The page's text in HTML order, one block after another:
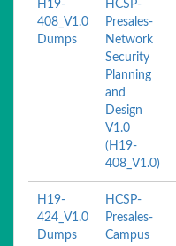
H19-
408_V1.0
Dumps
HCSP-
Presales-
Network
Security
Planning
and
Design
V1.0
(H19-
408_V1.0)
H19-
424_V1.0
Dumps
HCSP-
Presales-
Campus